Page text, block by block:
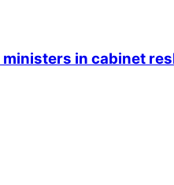
ministers in cabinet